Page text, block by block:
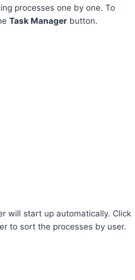
processes one by one. To
Task Manager button.
will start up automatically. Click
to sort the processes by user.